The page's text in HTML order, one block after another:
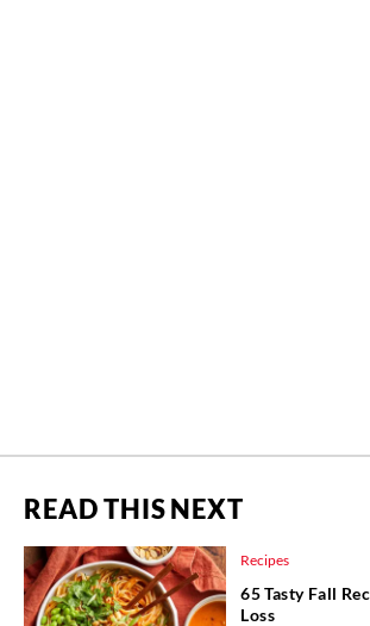
READ THIS NEXT
Recipes
65 Tasty Fall
Loss